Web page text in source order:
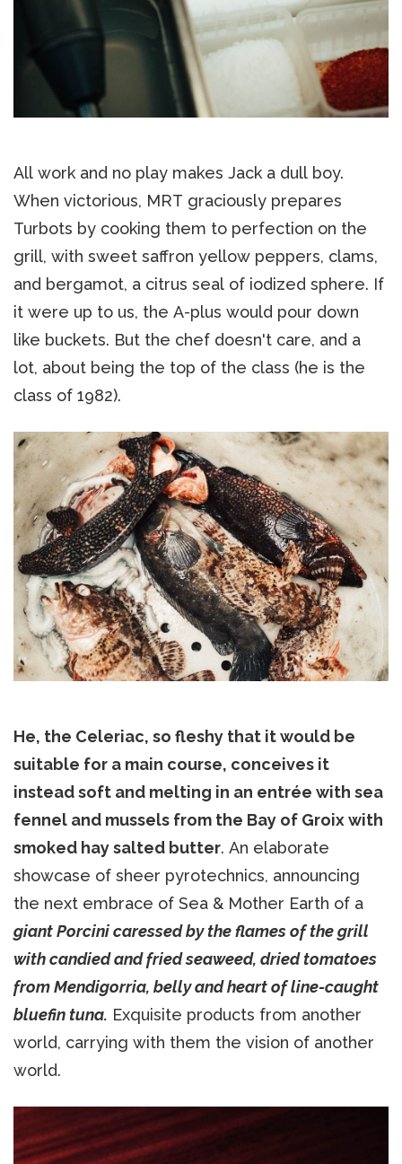
All work and no play makes Jack a dull boy.
When victorious, MRT graciously prepares
Turbots by cooking them to perfection on the
grill, with sweet saffron yellow peppers, clams,
and bergamot, a citrus seal of iodized sphere. If
it were up to us, the A-plus would pour down
like buckets. But the chef doesn't care, and a
lot, about being the top of the class (he is the
class of 1982).
He, the Celeriac, so fleshy that it would be
suitable for a main course, conceives it
instead soft and melting in an entrée with sea
fennel and mussels from the Bay of Groix with
smoked hay salted butter. An elaborate
showcase of sheer pyrotechnics, announcing
the next embrace of Sea & Mother Earth of a
giant Porcini caressed by the flames of the grill
with candied and fried seaweed, dried tomatoes
from Mendigorria, belly and heart of line-caught
bluefin tuna. Exquisite products from another
world, carrying with them the vision of another
world.